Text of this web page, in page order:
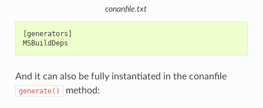
conanfile.txt
[generators]
And it can also be fully instantiated in the conanfile
generate() method: